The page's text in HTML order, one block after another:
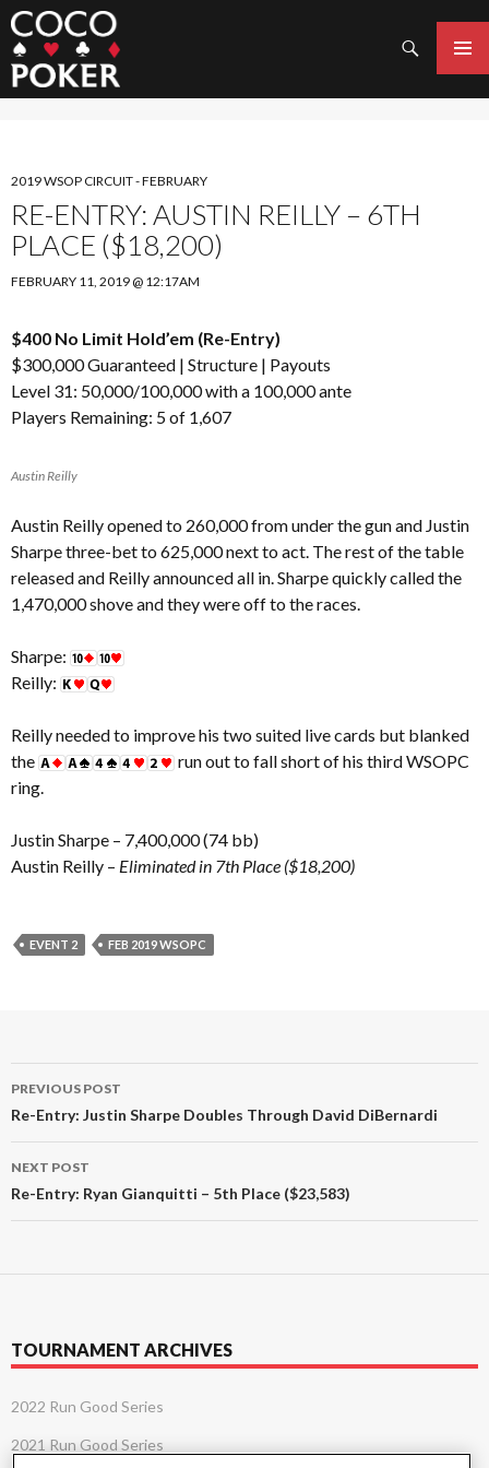
Search
MENU
SKIP
TO
CONTENT
2019 WSOP CIRCUIT - FEBRUARY
RE-ENTRY: AUSTIN REILLY – 6TH
PLACE ($18,200)
FEBRUARY 11, 2019 @ 12:17AM
$400 No Limit Hold’em (Re-Entry)
$300,000 Guaranteed | Structure | Payouts
Level 31: 50,000/100,000 with a 100,000 ante
Players Remaining: 5 of 1,607
Austin Reilly
Austin Reilly opened to 260,000 from under the gun and Justin
Sharpe three-bet to 625,000 next to act. The rest of the table
released and Reilly announced all in. Sharpe quickly called the
1,470,000 shove and they were off to the races.
Sharpe:
Reilly:
Reilly needed to improve his two suited live cards but blanked
the
run out to fall short of his third WSOPC
ring.
Justin Sharpe – 7,400,000 (74 bb)
Austin Reilly – Eliminated in 7th Place ($18,200)
EVENT 2 FEB 2019 WSOPC
Post
navigation
PREVIOUS POST
Re-Entry: Justin Sharpe Doubles Through David DiBernardi
NEXT POST
Re-Entry: Ryan Gianquitti – 5th Place ($23,583)
TOURNAMENT ARCHIVES
2022 Run Good Series
2021 Run Good Series